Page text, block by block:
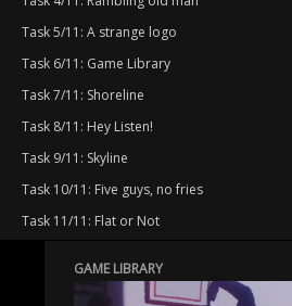
GAME LIBRARY
Task 5/11: A strange logo
Task 6/11: Game Library
Task 7/11: Shoreline
Task 8/11: Hey Listen!
Task 9/11: Skyline
Task 10/11: Five guys, no fries
Task 11/11: Flat or Not